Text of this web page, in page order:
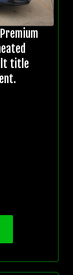
title